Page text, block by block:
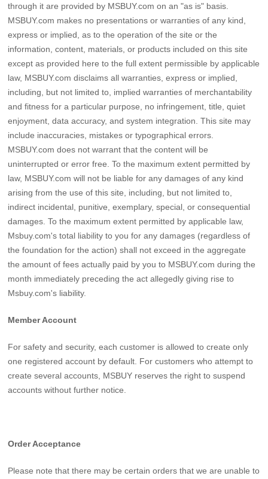
through it are provided by MSBUY.com on an "as is" basis.
MSBUY.com makes no presentations or warranties of any kind,
express or implied, as to the operation of the site or the
information, content, materials, or products included on this site
except as provided here to the full extent permissible by applicable
law, MSBUY.com disclaims all warranties, express or implied,
including, but not limited to, implied warranties of merchantability
and fitness for a particular purpose, no infringement, title, quiet
enjoyment, data accuracy, and system integration. This site may
include inaccuracies, mistakes or typographical errors.
MSBUY.com does not warrant that the content will be
uninterrupted or error free. To the maximum extent permitted by
law, MSBUY.com will not be liable for any damages of any kind
arising from the use of this site, including, but not limited to,
indirect incidental, punitive, exemplary, special, or consequential
damages. To the maximum extent permitted by applicable law,
Msbuy.com's total liability to you for any damages (regardless of
the foundation for the action) shall not exceed in the aggregate
the amount of fees actually paid by you to MSBUY.com during the
month immediately preceding the act allegedly giving rise to
Msbuy.com's liability.
Member Account
For safety and security, each customer is allowed to create only
one registered account by default. For customers who attempt to
create several accounts, MSBUY reserves the right to suspend
accounts without further notice.
Order Acceptance
Please note that there may be certain orders that we are unable to